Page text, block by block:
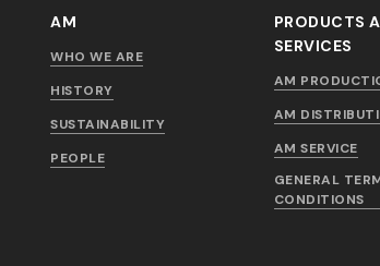
AM
WHO WE ARE
HISTORY
SUSTAINABILITY
PEOPLE
PRODUCTS
SERVICES
AM
AM
AM SERVICE
GENERAL
CONDITIONS